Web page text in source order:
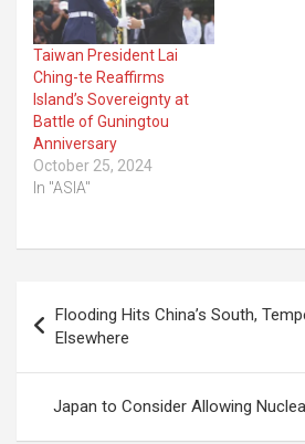
Taiwan President Lai
Ching-te Reaffirms
Island’s Sovereignty at
Battle of Guningtou
Anniversary
October 25, 2024
In "ASIA"
navigation
Flooding Hits China’s South,
Elsewhere
Japan to Consider Allowing